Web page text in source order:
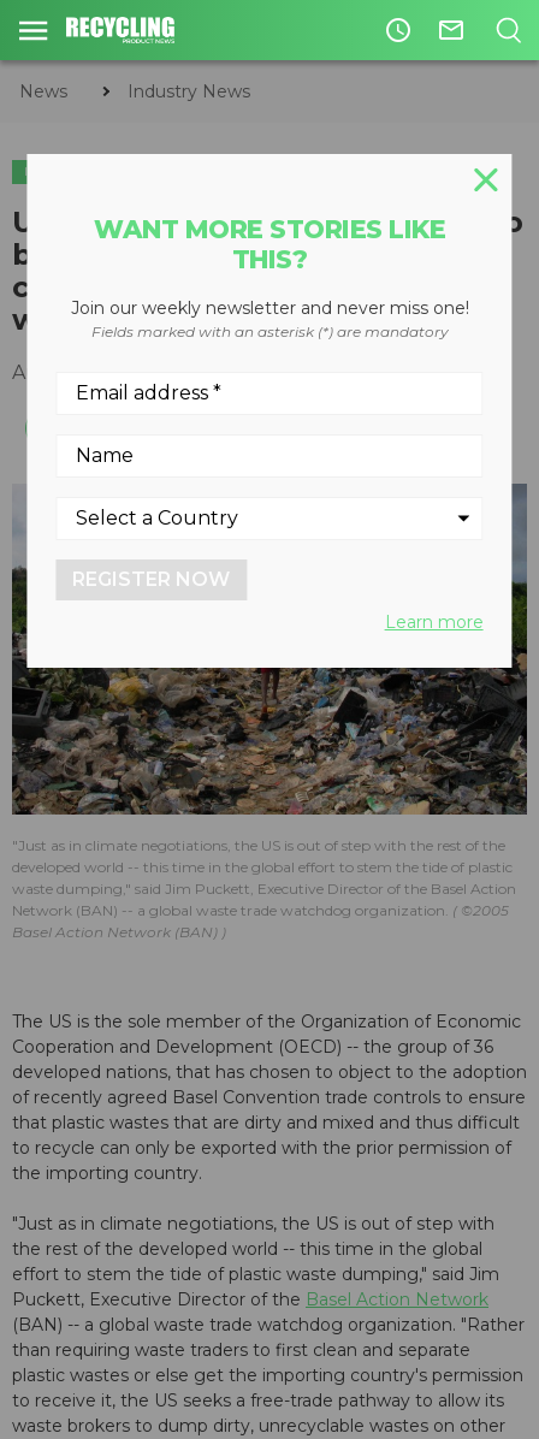
access_time mail_outline
News Industry News
INDUSTRY NEWS
US objects to new global rules to
better control exports of
contaminated and mixed plastic
waste
August 12, 2019
"Just as in climate negotiations, the US is out of step with the rest of the
developed world -- this time in the global effort to stem the tide of plastic
waste dumping," said Jim Puckett, Executive Director of the Basel Action
Network​ (BAN) -- a global waste trade watchdog organization.
©2005
Basel Action Network (BAN)
The US is the sole member of the Organization of Economic
Cooperation and Development (OECD) -- the group of 36
developed nations, that has chosen to object to the adoption
of recently agreed Basel Convention trade controls to ensure
that plastic wastes that are dirty and mixed and thus difficult
to recycle can only be exported with the prior permission of
the importing country.
"Just as in climate negotiations, the US is out of step with
the rest of the developed world -- this time in the global
effort to stem the tide of plastic waste dumping," said Jim
Puckett, Executive Director of the Basel Action Network
(BAN) -- a global waste trade watchdog organization. "Rather
than requiring waste traders to first clean and separate
plastic wastes or else get the importing country's permission
to receive it, the US seeks a free-trade pathway to allow its
waste brokers to dump dirty, unrecyclable wastes on other
WANT MORE STORIES LIKE
THIS?
Join our weekly newsletter and never miss one!
Fields marked with an asterisk (*) are mandatory
REGISTER NOW
Learn more